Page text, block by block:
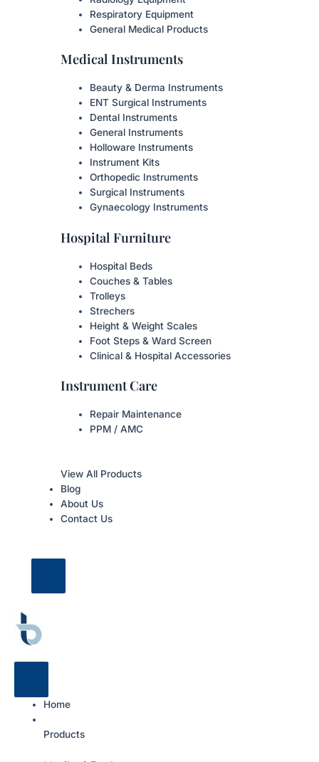
Respiratory Equipment
General Medical Products
Medical Instruments
Beauty & Derma Instruments
ENT Surgical Instruments
Dental Instruments
General Instruments
Holloware Instruments
Instrument Kits
Orthopedic Instruments
Surgical Instruments
Gynaecology Instruments
Hospital Furniture
Hospital Beds
Couches & Tables
Trolleys
Strechers
Height & Weight Scales
Foot Steps & Ward Screen
Clinical & Hospital Accessories
Instrument Care
Repair Maintenance
PPM / AMC
View All Products
Blog
About Us
Contact Us
Home
Products